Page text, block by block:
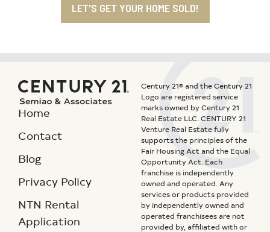
LET'S GET YOUR HOME SOLD!
Home
Contact
Blog
Privacy Policy
NTN Rental
Application
Century 21® and the Century 21
Logo are registered service
marks owned by Century 21
Real Estate LLC. CENTURY 21
Venture Real Estate fully
supports the principles of the
Fair Housing Act and the Equal
Opportunity Act. Each
franchise is independently
owned and operated. Any
services or products provided
by independently owned and
operated franchisees are not
provided by, affiliated with or